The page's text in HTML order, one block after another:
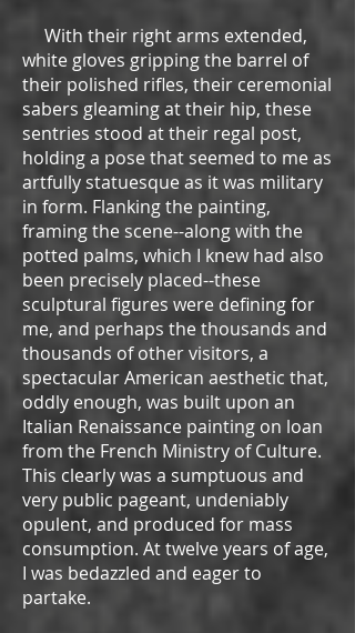
With their right arms extended,
white gloves gripping the barrel of
their polished rifles, their ceremonial
sabers gleaming at their hip, these
sentries stood at their regal post,
holding a pose that seemed to me as
artfully statuesque as it was military
in form. Flanking the painting,
framing the scene--along with the
potted palms, which I knew had also
been precisely placed--these
sculptural figures were defining for
me, and perhaps the thousands and
thousands of other visitors, a
spectacular American aesthetic that,
oddly enough, was built upon an
Italian Renaissance painting on loan
from the French Ministry of Culture.
This clearly was a sumptuous and
very public pageant, undeniably
opulent, and produced for mass
consumption. At twelve years of age,
I was bedazzled and eager to
partake.